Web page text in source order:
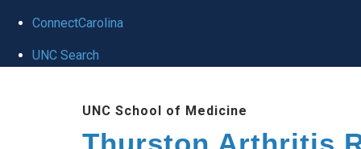
ConnectCarolina
UNC Search
UNC School of Medicine